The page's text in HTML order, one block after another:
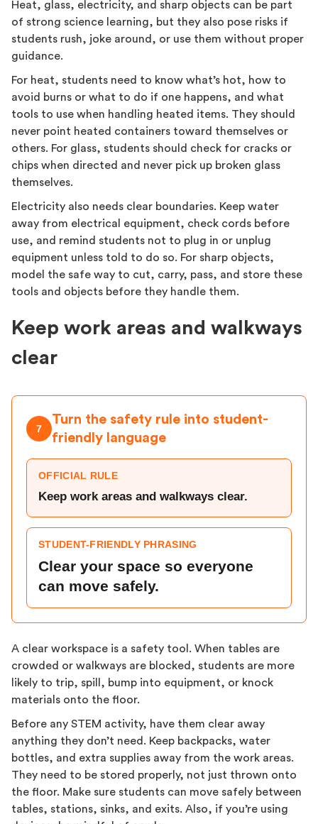
Heat, glass, electricity, and sharp objects can be part
of strong science learning, but they also pose risks if
students rush, joke around, or use them without proper
guidance.
For heat, students need to know what’s hot, how to
avoid burns or what to do if one happens, and what
tools to use when handling heated items. They should
never point heated containers toward themselves or
others. For glass, students should check for cracks or
chips when directed and never pick up broken glass
themselves.
Electricity also needs clear boundaries. Keep water
away from electrical equipment, check cords before
use, and remind students not to plug in or unplug
equipment unless told to do so. For sharp objects,
model the safe way to cut, carry, pass, and store these
tools and objects before they handle them.
Keep work areas and walkways
clear
7
Turn the safety rule into student-
friendly language
OFFICIAL RULE
Keep work areas and walkways clear.
STUDENT-FRIENDLY PHRASING
Clear your space so everyone
can move safely.
A clear workspace is a safety tool. When tables are
crowded or walkways are blocked, students are more
likely to trip, spill, bump into equipment, or knock
materials onto the floor.
Before any STEM activity, have them clear away
anything they don’t need. Keep backpacks, water
bottles, and extra supplies away from the work areas.
They need to be stored properly, not just thrown onto
the floor. Make sure students can move safely between
tables, stations, sinks, and exits. Also, if you’re using